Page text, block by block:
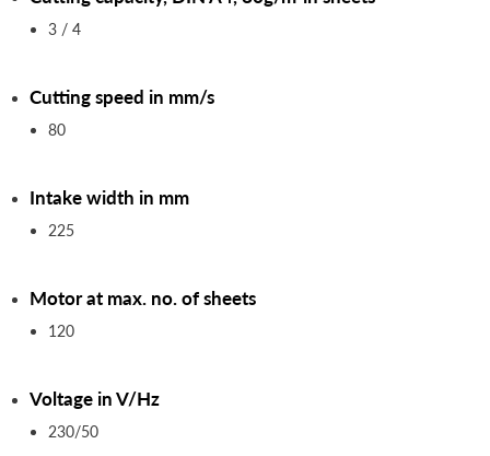
3 / 4
Cutting speed in mm/s
80
Intake width in mm
225
Motor at max. no. of sheets
120
Voltage in V/Hz
230/50